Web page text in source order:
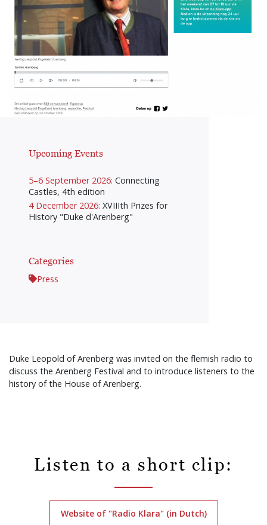
Upcoming Events
5–6 September 2026: Connecting
Castles, 4th edition
4 December 2026: XVIIIth Prizes for
History "Duke d'Arenberg"
Categories
Press
Duke Leopold of Arenberg was invited on the flemish radio to
discuss the Arenberg Festival and to introduce listeners to the
history of the House of Arenberg.
Listen to a short clip:
Website of "Radio Klara" (in Dutch)